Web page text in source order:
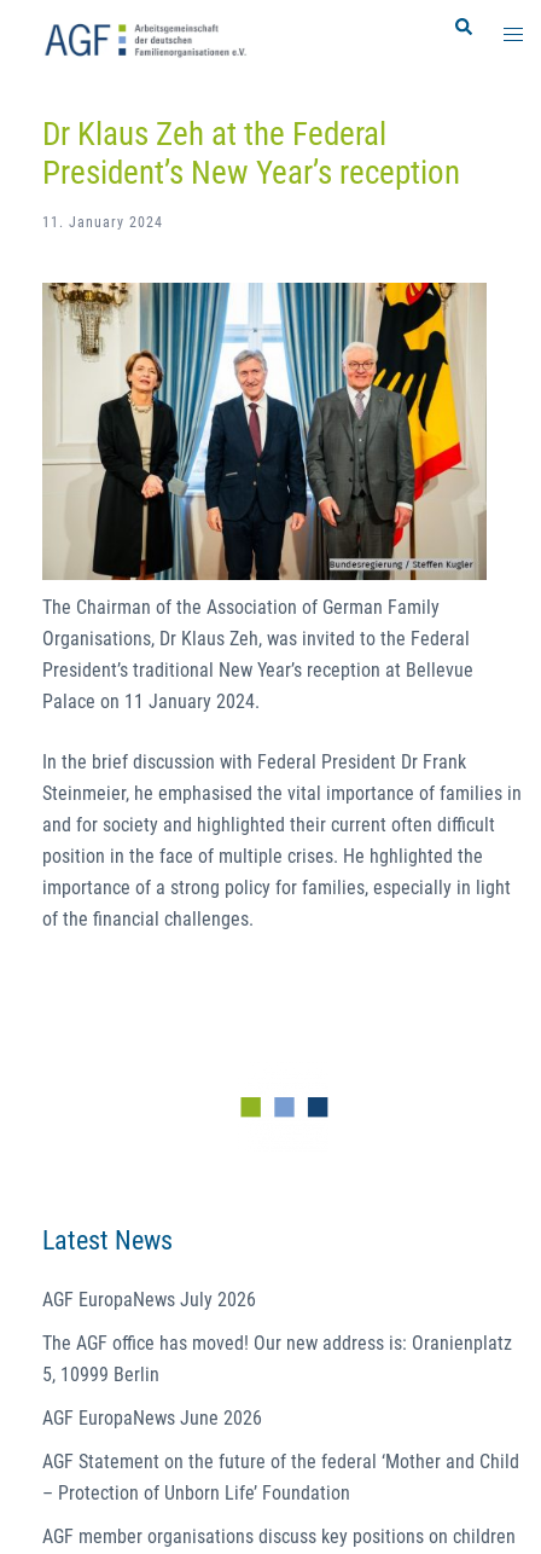
Search
Dr Klaus Zeh at the Federal
President’s New Year’s reception
11. January 2024
The Chairman of the Association of German Family
Organisations, Dr Klaus Zeh, was invited to the Federal
President’s traditional New Year’s reception at Bellevue
Palace on 11 January 2024.
In the brief discussion with Federal President Dr Frank
Steinmeier, he emphasised the vital importance of families in
and for society and highlighted their current often difficult
position in the face of multiple crises. He hghlighted the
importance of a strong policy for families, especially in light
of the financial challenges.
Latest News
AGF EuropaNews July 2026
The AGF office has moved! Our new address is: Oranienplatz
5, 10999 Berlin
AGF EuropaNews June 2026
AGF Statement on the future of the federal ‘Mother and Child
– Protection of Unborn Life’ Foundation
AGF member organisations discuss key positions on children